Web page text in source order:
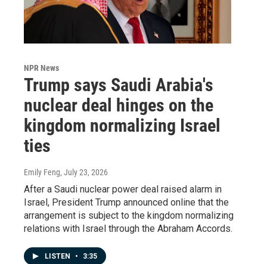
NPR News
Trump says Saudi Arabia's
nuclear deal hinges on the
kingdom normalizing Israel
ties
Emily Feng, July 23, 2026
After a Saudi nuclear power deal raised alarm in
Israel, President Trump announced online that the
arrangement is subject to the kingdom normalizing
relations with Israel through the Abraham Accords.
LISTEN • 3:35